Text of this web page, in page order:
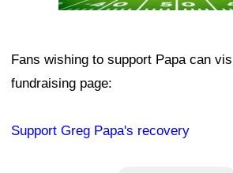
Fans wishing to support Papa can
fundraising page:
Support Greg Papa's recovery